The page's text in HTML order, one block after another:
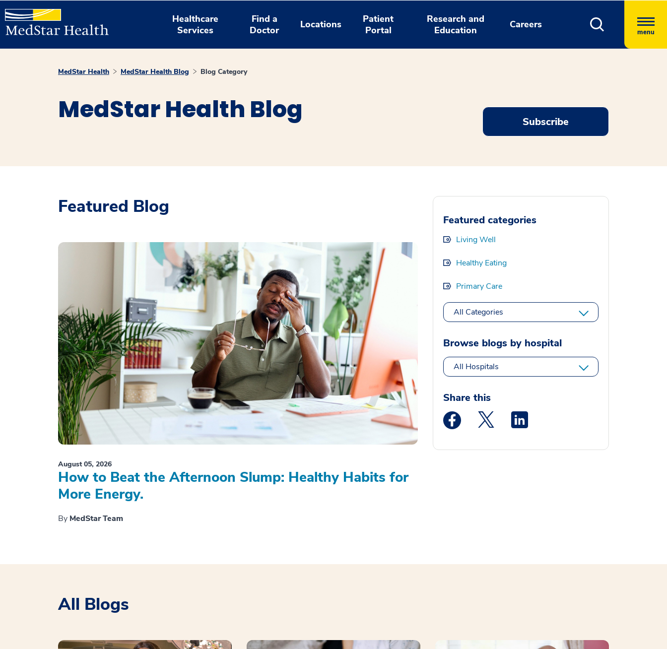
Healthcare
Services
Find a
Doctor
Locations
Patient
Portal
Research and
Education
Careers
menu
MedStar Health MedStar Health Blog Blog Category
MedStar Health Blog Subscribe
Featured Blog
August 05, 2026
How to Beat the Afternoon Slump: Healthy Habits for
More Energy.
By MedStar Team
Featured categories
Living Well
Healthy Eating
Primary Care
All Categories
Browse blogs by hospital
All Hospitals
Share this
Medstar Facebook opens a new window
Medstar Twitter opens a new window
Medstar Linkedin opens a new window
All Blogs